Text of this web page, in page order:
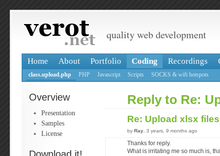
quality web development
Home About Portfolio Coding Recordings
class.upload.php PHP Javascript Scripts SOCKS & wifi hotspots
Overview
Presentation
Samples
License
Reply to Re:
Re: Upload xlsx
by Ray , 3 years, 9 months ago
Thanks for reply.
What is irritating me so much is,